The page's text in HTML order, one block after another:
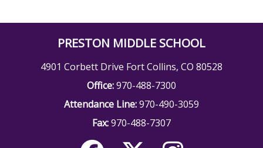
PRESTON MIDDLE SCHOOL
4901 Corbett Drive Fort Collins, CO 80528
Office:970-488-7300
Attendance Line:970-490-3059
Fax:970-488-7307